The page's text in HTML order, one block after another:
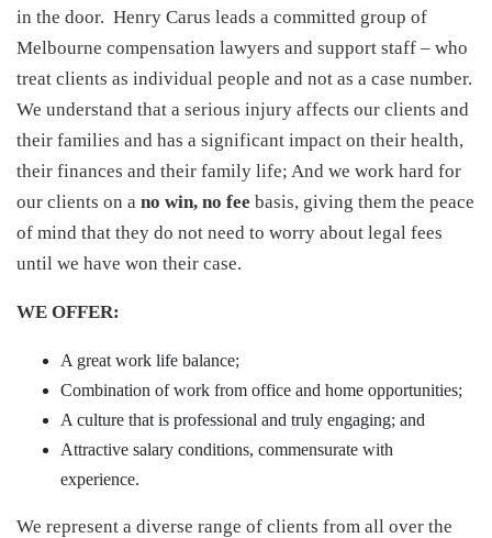
in the door. Henry Carus leads a committed group of
Melbourne compensation lawyers and support staff – who
treat clients as individual people and not as a case number.
We understand that a serious injury affects our clients and
their families and has a significant impact on their health,
their finances and their family life; And we work hard for
our clients on a no win, no fee basis, giving them the peace
of mind that they do not need to worry about legal fees
until we have won their case.
WE OFFER:
A great work life balance;
Combination of work from office and home opportunities;
A culture that is professional and truly engaging; and
Attractive salary conditions, commensurate with
experience.
We represent a diverse range of clients from all over the